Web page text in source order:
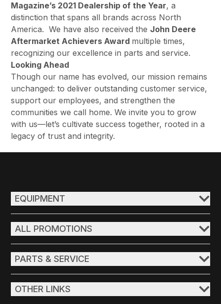
Magazine’s 2021 Dealership of the Year, a
distinction that spans all brands across North
America. We have also received the John Deere
Aftermarket Achievers Award multiple times,
recognizing our excellence in parts and service.
Looking Ahead
Though our name has evolved, our mission remains
unchanged: to deliver outstanding customer service,
support our employees, and strengthen the
communities we call home. We invite you to grow
with us—let’s cultivate success together, rooted in a
legacy of trust and integrity.
EQUIPMENT
ALL PROMOTIONS
PARTS & SERVICE
OTHER LINKS